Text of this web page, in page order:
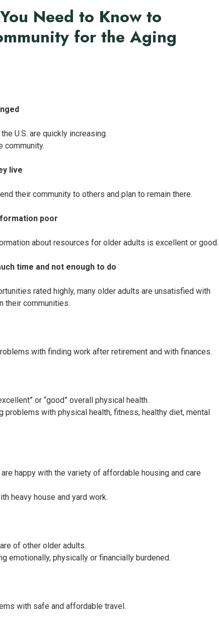
Need to Know to
for the Aging
U.S. are quickly increasing.
community.
live
their community to others and plan to remain there.
poor
about resources for older adults is excellent or good.
time and not enough to do
rated highly, many older adults are unsatisfied with
their communities.
with finding work after retirement and with finances.
or “good” overall physical health.
problems with physical health, fitness, healthy diet, mental
happy with the variety of affordable housing and care
heavy house and yard work.
of other older adults.
emotionally, physically or financially burdened.
with safe and affordable travel.